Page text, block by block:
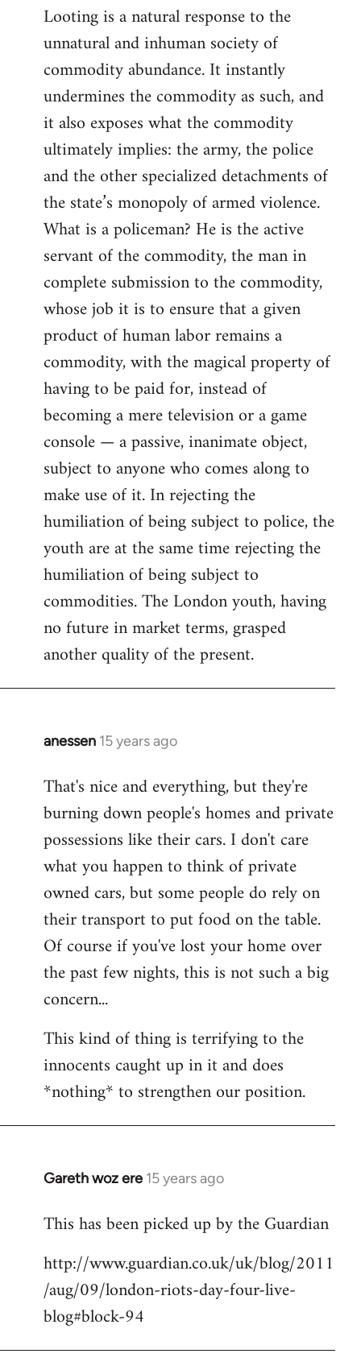
Looting is a natural response to the
unnatural and inhuman society of
commodity abundance. It instantly
undermines the commodity as such, and
it also exposes what the commodity
ultimately implies: the army, the police
and the other specialized detachments of
the state’s monopoly of armed violence.
What is a policeman? He is the active
servant of the commodity, the man in
complete submission to the commodity,
whose job it is to ensure that a given
product of human labor remains a
commodity, with the magical property of
having to be paid for, instead of
becoming a mere television or a game
console — a passive, inanimate object,
subject to anyone who comes along to
make use of it. In rejecting the
humiliation of being subject to police, the
youth are at the same time rejecting the
humiliation of being subject to
commodities. The London youth, having
no future in market terms, grasped
another quality of the present.
anessen 15 years ago
In
to
Welcome
libcom.org
That's nice and everything, but they're
burning down people's homes and private
possessions like their cars. I don't care
what you happen to think of private
owned cars, but some people do rely on
their transport to put food on the table.
Of course if you've lost your home over
the past few nights, this is not such a big
concern...
This kind of thing is terrifying to the
innocents caught up in it and does
*nothing* to strengthen our position.
Gareth woz ere 15 years ago
In
to
by
libcom.org
This has been picked up by the Guardian
http://www.guardian.co.uk/uk/blog/2011
/aug/09/london-riots-day-four-live-
blog#block-94